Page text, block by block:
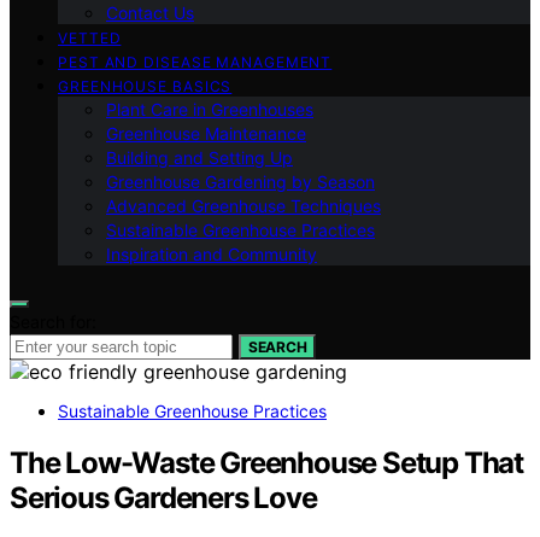
Contact Us
VETTED
PEST AND DISEASE MANAGEMENT
GREENHOUSE BASICS
Plant Care in Greenhouses
Greenhouse Maintenance
Building and Setting Up
Greenhouse Gardening by Season
Advanced Greenhouse Techniques
Sustainable Greenhouse Practices
Inspiration and Community
SEARCH
Sustainable Greenhouse Practices
The Low-Waste Greenhouse Setup That
Serious Gardeners Love